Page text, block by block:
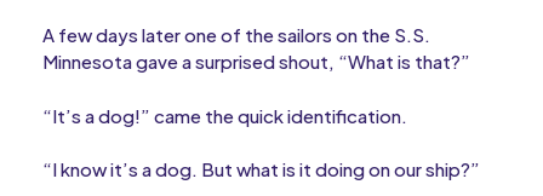
A few days later one of the sailors on the S.S.
Minnesota gave a surprised shout, “What is that?”
“It’s a dog!” came the quick identification.
“I know it’s a dog. But what is it doing on our ship?”